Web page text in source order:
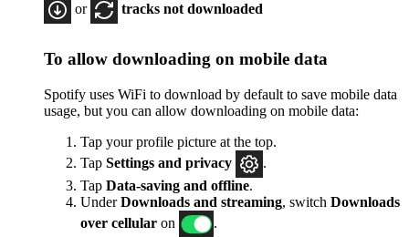
or tracks not downloaded
To allow downloading on mobile data
Spotify uses WiFi to download by default to save mobile data
usage, but you can allow downloading on mobile data:
Tap your profile picture at the top.
Tap Settings and privacy
.
Tap Data-saving and offline.
UnderDownloads and streaming, switch Downloads
over cellular on .